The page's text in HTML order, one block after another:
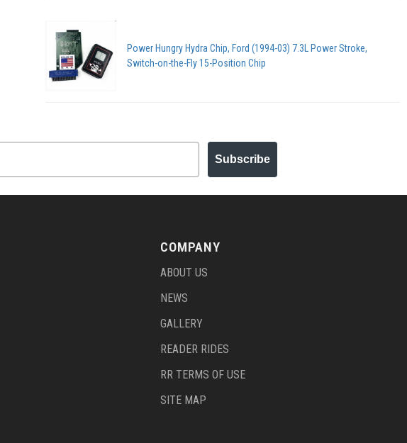
Power Hungry Hydra Chip, Ford (1994-03) 7.3L Power Stroke,
Switch-on-the-Fly 15-Position Chip
Subscribe
COMPANY
ABOUT US
NEWS
GALLERY
READER RIDES
RR TERMS OF USE
SITE MAP